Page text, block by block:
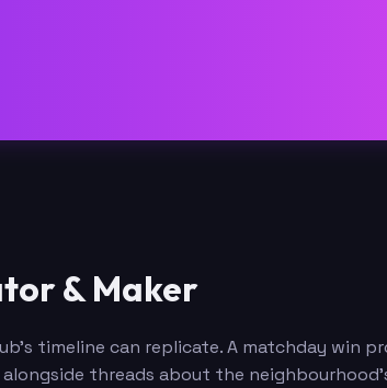
& Maker
timeline can replicate. A matchday win
threads about the